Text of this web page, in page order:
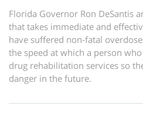
Florida Governor Ron DeSantis
that takes immediate and
have suffered non-fatal
the speed at which a person
drug rehabilitation services so
danger in the future.